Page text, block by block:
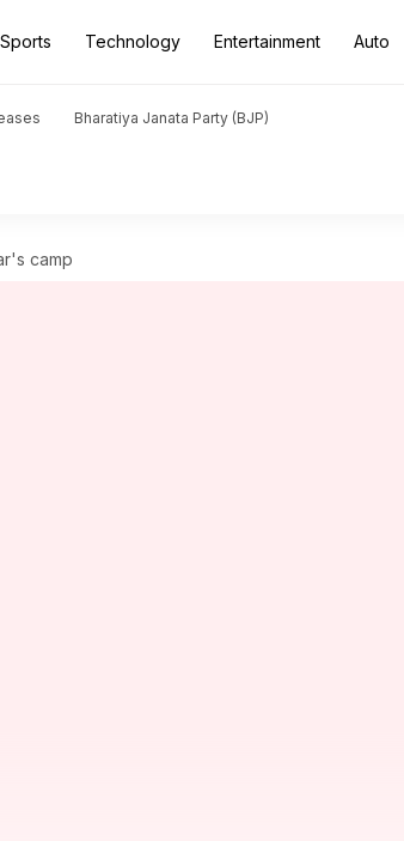
Sports Technology Entertainment Auto
Bharatiya Janata Party (BJP)
camp